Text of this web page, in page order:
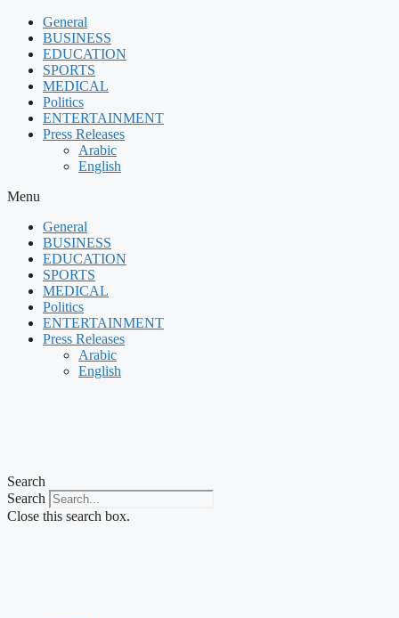
Skip
content
General
BUSINESS
EDUCATION
SPORTS
MEDICAL
Politics
ENTERTAINMENT
Press Releases
Arabic
English
Menu
General
BUSINESS
EDUCATION
SPORTS
MEDICAL
Politics
ENTERTAINMENT
Press Releases
Arabic
English
Search
Search
Close this search box.